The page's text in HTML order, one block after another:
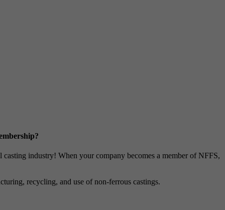
industry! When your company becomes a member of NFFS,
recycling, and use of non-ferrous castings.